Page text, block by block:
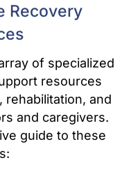
Recovery
of specialized
resources
rehabilitation, and
and caregivers.
guide to these